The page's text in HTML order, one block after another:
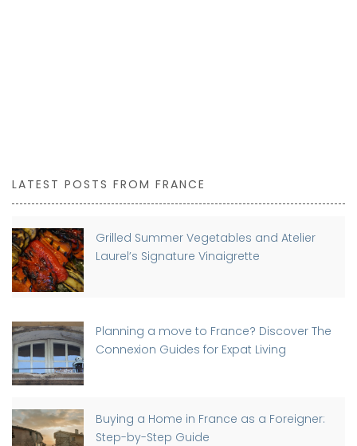
LATEST POSTS FROM FRANCE
Grilled Summer Vegetables and Atelier
Laurel’s Signature Vinaigrette
Planning a move to France? Discover The
Connexion Guides for Expat Living
Buying a Home in France as a Foreigner:
Step-by-Step Guide